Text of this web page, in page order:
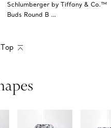
Schlumberger by Tiffany & Co.™
Buds Round B …